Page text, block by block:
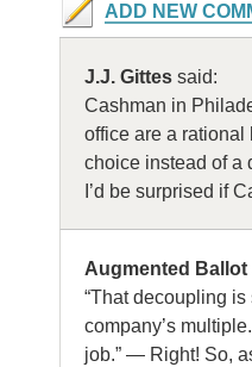
ADD NEW
J.J. Gittes said:
Cashman in
office are a
choice instead of a
I’d be surprised if
Augmented Ballot
“That decoupling
company’s
job.” — Right! So,